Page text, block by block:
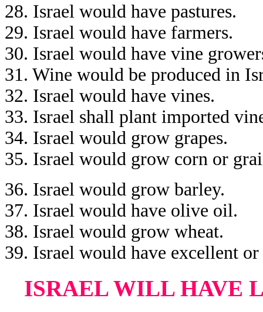
28. Israel would have pastures.
29. Israel would have farmers.
30. Israel would have vine
31. Wine would be produced in
32. Israel would have vines.
33. Israel shall plant imported
34. Israel would grow grapes.
35. Israel would grow corn or
36. Israel would grow barley.
37. Israel would have olive oil.
38. Israel would grow wheat.
39. Israel would have excellent
ISRAEL WILL HAVE